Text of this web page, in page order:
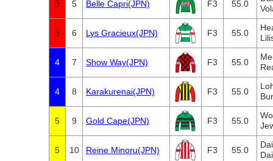
3 5 Belle Capri(JPN) F3 55.0
3 6 Lys Gracieux(JPN) F3 55.0
4 7 Show Way(JPN) F3 55.0
4 8 Karakurenai(JPN) F3 55.0
5 9 Gold Cape(JPN) F3 55.0
5 10 Reine Minoru(JPN) F3 55.0